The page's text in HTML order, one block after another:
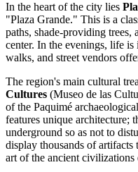
In the heart of the city lies
"Plaza Grande." This is a
paths, shade-providing
center. In the evenings, life
walks, and street vendors
The region's main cultural
Cultures (Museo de las
of the Paquimé
features unique architecture;
underground so as not to
display thousands of
art of the ancient